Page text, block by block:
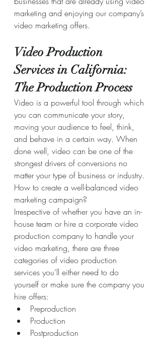
marketing and enjoying our company’s
video marketing offers.
Video Production
Services in California:
The Production Process
Video is a powerful tool through which
you can communicate your story,
moving your audience to feel, think,
and behave in a certain way. When
done well, video can be one of the
strongest drivers of conversions no
matter your type of business or industry.
How to create a well-balanced video
marketing campaign?
Irrespective of whether you have an in-
house team or hire a corporate video
production company to handle your
video marketing, there are three
categories of video production
services you’ll either need to do
yourself or make sure the company you
hire offers:
Preproduction
Production
Postproduction